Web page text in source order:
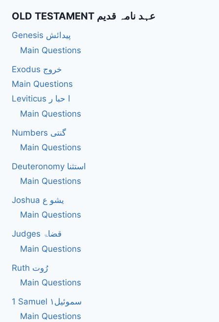
OLD TESTAMENT عہد نامہ قدیم
Genesis پیدائش
Main Questions
Exodus خروج
Main Questions
Leviticus ا حبا ر
Main Questions
Numbers گنتی
Main Questions
Deuteronomy استثنا
Main Questions
Joshua یشو ع
Main Questions
Judges قضاۃ
Main Questions
Ruth رُوت
Main Questions
1 Samuel سموئیل۱
Main Questions